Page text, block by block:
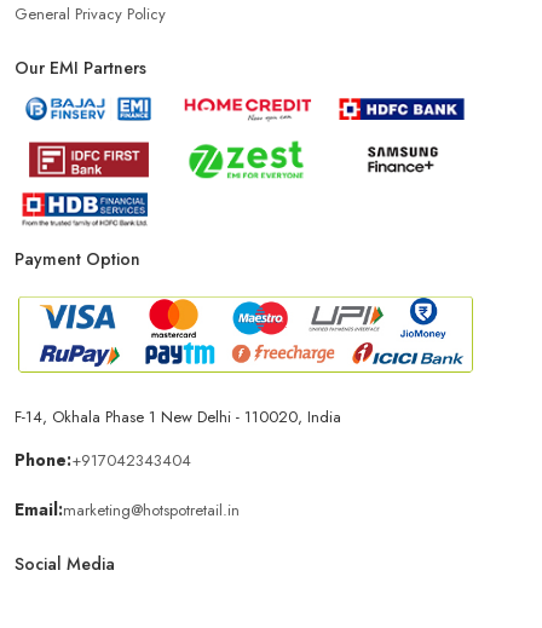
General Privacy Policy
Our EMI Partners
Payment Option
F-14, Okhala Phase 1 New Delhi - 110020, India
Phone:+917042343404
Email:marketing@hotspotretail.in
Social Media